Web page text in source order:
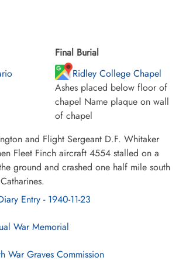
Final Burial
Ridley College Chapel
Ashes placed below floor of
chapel Name plaque on wall
of chapel
and Flight Sergeant D.F. Whitaker
Fleet Finch aircraft 4554 stalled on a
ground and crashed one half mile south
Entry - 1940-11-23
War Memorial
War Graves Commission